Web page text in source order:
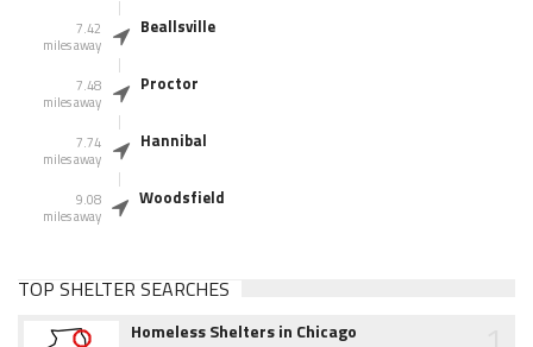
7.42
miles away
Beallsville
7.48
miles away
Proctor
7.74
miles away
Hannibal
9.08
miles away
Woodsfield
TOP SHELTER SEARCHES
Homeless Shelters in Chicago